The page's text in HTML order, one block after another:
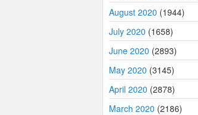
August 2020 (1944)
July 2020 (1658)
June 2020 (2893)
May 2020 (3145)
April 2020 (2878)
March 2020 (2186)